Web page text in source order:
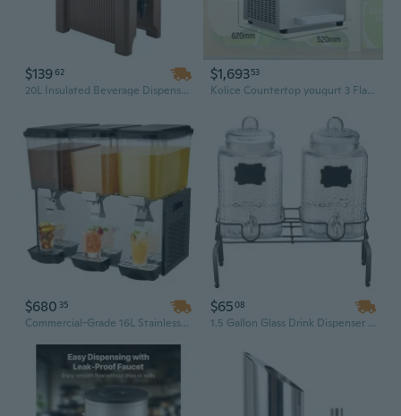
$13962
20L Insulated Beverage Dispenser with Tap | Commercial-Grade Iced Drink Server for Catering & Events
$1,69353
Kolice Countertop yougurt 3 Flavors Soft Serve ice Cream Machine-full transparent dispenser, upper tanks refrigerated
$680 35
Commercial-Grade 16L Stainless Steel Beverage Dispenser with 3 Tanks & 2 Taps for Iced Drinks and Cold Juice
$6508
1.5 Gallon Glass Drink Dispenser with Stand | 2-Piece Beverage Serving Set for Parties, Rectangle Design with Standard Tap & Ice Holder